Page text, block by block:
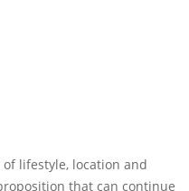
lifestyle, location and
that can continue